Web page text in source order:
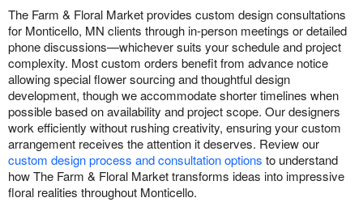
The Farm & Floral Market provides custom design consultations
for Monticello, MN clients through in-person meetings or detailed
phone discussions—whichever suits your schedule and project
complexity. Most custom orders benefit from advance notice
allowing special flower sourcing and thoughtful design
development, though we accommodate shorter timelines when
possible based on availability and project scope. Our designers
work efficiently without rushing creativity, ensuring your custom
arrangement receives the attention it deserves. Review our
custom design process and consultation options to understand
how The Farm & Floral Market transforms ideas into impressive
floral realities throughout Monticello.